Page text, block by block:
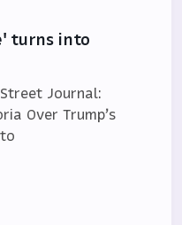
turns into
Journal:
Over Trump’s